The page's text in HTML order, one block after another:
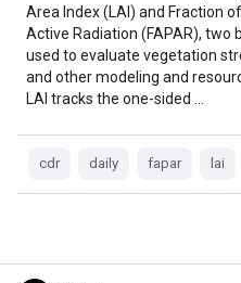
Area Index (LAI) and Fraction
Active Radiation (FAPAR), two
used to evaluate vegetation
and other modeling and
LAI tracks the one-sided …
cdr daily fapar lai